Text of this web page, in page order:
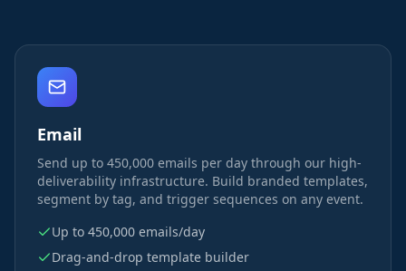
Email
Send up to 450,000 emails per day through our high-
deliverability infrastructure. Build branded templates,
segment by tag, and trigger sequences on any event.
Up to 450,000 emails/day
Drag-and-drop template builder